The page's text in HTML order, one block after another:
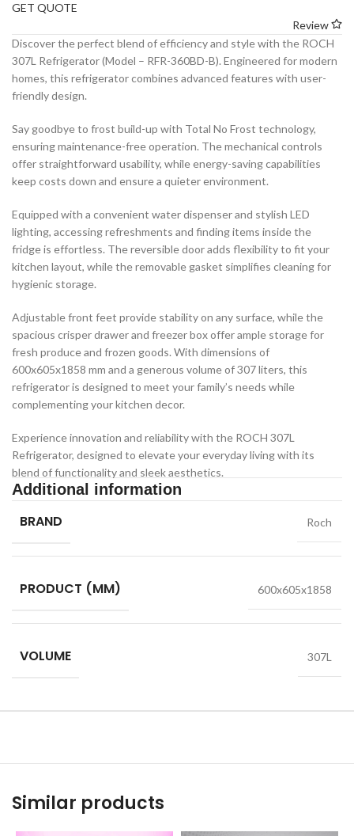
GET QUOTE
Review
Discover the perfect blend of efficiency and style with the ROCH
307L Refrigerator (Model – RFR-360BD-B). Engineered for modern
homes, this refrigerator combines advanced features with user-
friendly design.
Say goodbye to frost build-up with Total No Frost technology,
ensuring maintenance-free operation. The mechanical controls
offer straightforward usability, while energy-saving capabilities
keep costs down and ensure a quieter environment.
Equipped with a convenient water dispenser and stylish LED
lighting, accessing refreshments and finding items inside the
fridge is effortless. The reversible door adds flexibility to fit your
kitchen layout, while the removable gasket simplifies cleaning for
hygienic storage.
Adjustable front feet provide stability on any surface, while the
spacious crisper drawer and freezer box offer ample storage for
fresh produce and frozen goods. With dimensions of
600x605x1858 mm and a generous volume of 307 liters, this
refrigerator is designed to meet your family’s needs while
complementing your kitchen decor.
Experience innovation and reliability with the ROCH 307L
Refrigerator, designed to elevate your everyday living with its
blend of functionality and sleek aesthetics.
Additional information
BRAND Roch
PRODUCT (MM) 600x605x1858
VOLUME 307L
Similar products